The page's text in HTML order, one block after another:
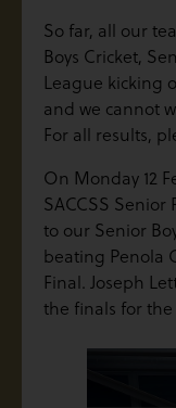
So far, all our
Boys Cricket,
League kicking
and we cannot
For all results,
On Monday 12
SACCSS
to our Senior
beating Penola
Final. Joseph
the finals for